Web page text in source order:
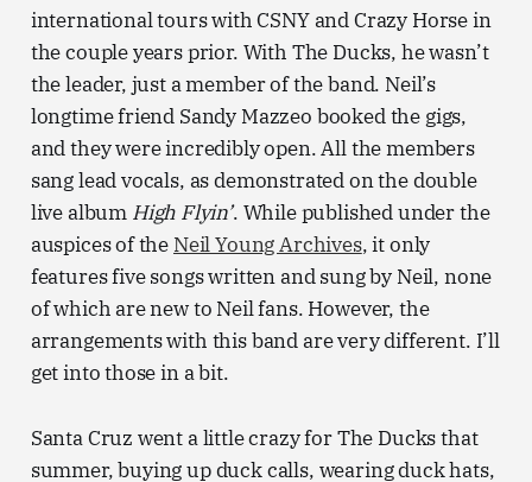
international tours with CSNY and Crazy Horse in
the couple years prior. With The Ducks, he wasn’t
the leader, just a member of the band. Neil’s
longtime friend Sandy Mazzeo booked the gigs,
and they were incredibly open. All the members
sang lead vocals, as demonstrated on the double
live album High Flyin’. While published under the
auspices of the Neil Young Archives, it only
features five songs written and sung by Neil, none
of which are new to Neil fans. However, the
arrangements with this band are very different. I’ll
get into those in a bit.
Santa Cruz went a little crazy for The Ducks that
summer, buying up duck calls, wearing duck hats,